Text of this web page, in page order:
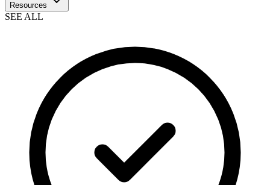
Resources
SEE ALL